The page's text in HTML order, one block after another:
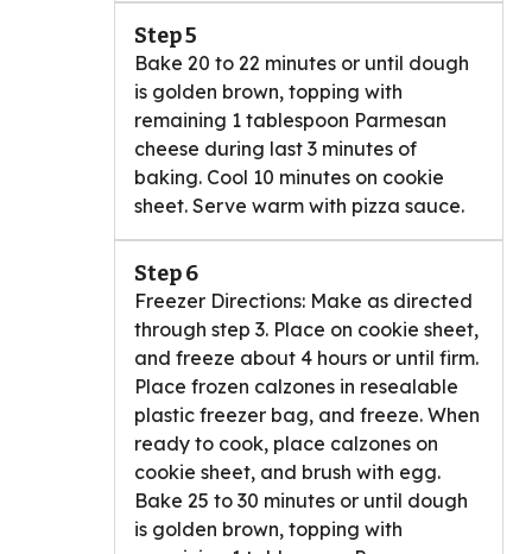
Step 5
Bake 20 to 22 minutes or until dough
is golden brown, topping with
remaining 1 tablespoon Parmesan
cheese during last 3 minutes of
baking. Cool 10 minutes on cookie
sheet. Serve warm with pizza sauce.
Step 6
Freezer Directions: Make as directed
through step 3. Place on cookie sheet,
and freeze about 4 hours or until firm.
Place frozen calzones in resealable
plastic freezer bag, and freeze. When
ready to cook, place calzones on
cookie sheet, and brush with egg.
Bake 25 to 30 minutes or until dough
is golden brown, topping with